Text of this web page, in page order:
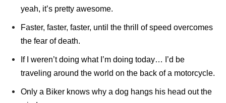
yeah, it’s pretty awesome.
Faster, faster, faster, until the thrill of speed overcomes
the fear of death.
If I weren’t doing what I’m doing today… I’d be
traveling around the world on the back of a motorcycle.
Only a Biker knows why a dog hangs his head out the